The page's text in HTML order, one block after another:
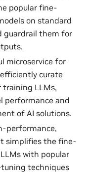
popular fine-
on standard
guardrail them for
microservice for
curate
LLMs,
performance and
of AI solutions.
performance,
simplifies the fine-
with popular
techniques